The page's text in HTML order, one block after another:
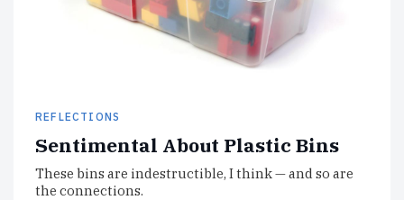
REFLECTIONS
Sentimental About Plastic Bins
These bins are indestructible, I think — and so are
the connections.